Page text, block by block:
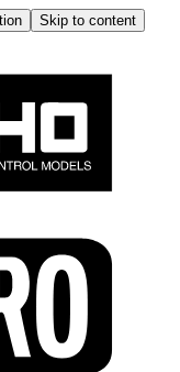
Skip to content